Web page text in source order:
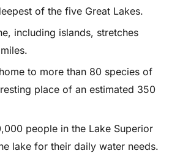
of the five Great Lakes.
including islands, stretches
to more than 80 species of
place of an estimated 350
people in the Lake Superior
lake for their daily water needs.